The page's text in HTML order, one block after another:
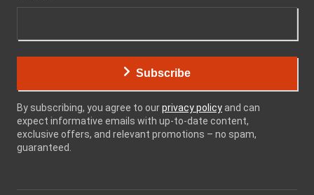
Subscribe
By subscribing, you agree to ourprivacy policy and can
expect informative emails with up-to-date content,
exclusive offers, and relevant promotions – no spam,
guaranteed.